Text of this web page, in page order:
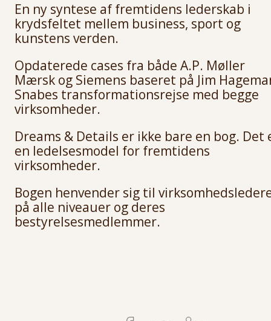
En ny syntese af fremtidens lederskab i
krydsfeltet mellem business, sport og
kunstens verden.
Opdaterede cases fra både A.P. Møller
Mærsk og Siemens baseret på Jim
Snabes transformationsrejse med begge
virksomheder.
Dreams & Details er ikke bare en bog. Det
en ledelsesmodel for fremtidens
virksomheder.
Bogen henvender sig til
på alle niveauer og deres
bestyrelsesmedlemmer.